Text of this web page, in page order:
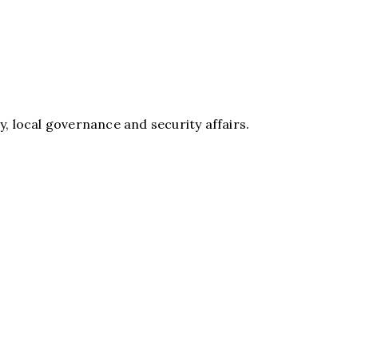
local governance and security affairs.